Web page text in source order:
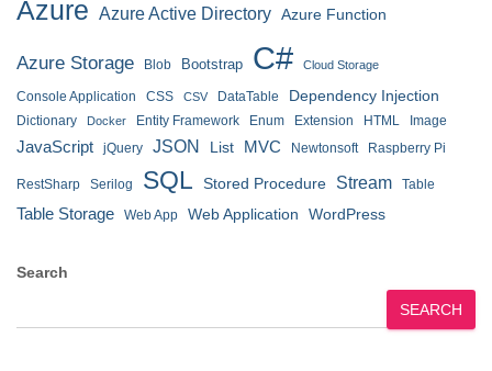
Azure Azure Active Directory Azure Function
Azure Storage Blob Bootstrap C# Cloud Storage
Console Application CSS CSV DataTable Dependency Injection
Dictionary Docker Entity Framework Enum Extension HTML Image
JavaScript jQuery JSON List MVC Newtonsoft Raspberry Pi
RestSharp Serilog SQL Stored Procedure Stream Table
Table Storage Web App Web Application WordPress
Search
SEARCH